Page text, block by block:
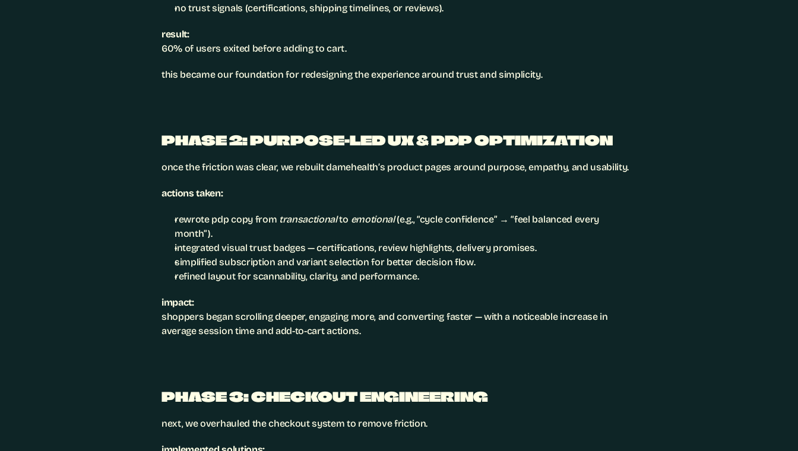
no trust signals (certifications, shipping timelines, or reviews).
result:
60% of users exited before adding to cart.
this became our foundation for redesigning the experience around trust and simplicity.
PHASE 2: PURPOSE-LED UX & PDP OPTIMIZATION
once the friction was clear, we rebuilt damehealth’s product pages around purpose, empathy, and usability.
actions taken:
rewrote pdp copy from transactional to emotional (e.g., “cycle confidence” → “feel balanced every
month”).
integrated visual trust badges — certifications, review highlights, delivery promises.
simplified subscription and variant selection for better decision flow.
refined layout for scannability, clarity, and performance.
impact:
shoppers began scrolling deeper, engaging more, and converting faster — with a noticeable increase in
average session time and add-to-cart actions.
PHASE 3: CHECKOUT ENGINEERING
next, we overhauled the checkout system to remove friction.